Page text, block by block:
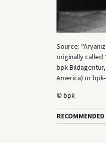
Source:
originally called
bpk-
America) or
© bpk